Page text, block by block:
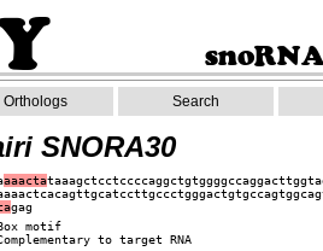
Orthologs Search
SNORA30
aaacta
gag
motif
to target RNA